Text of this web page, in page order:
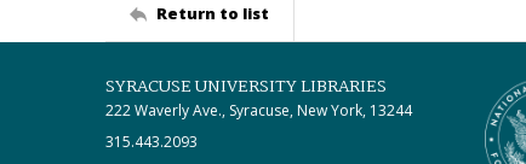
Return to list
SYRACUSE UNIVERSITY LIBRARIES
222 Waverly Ave., Syracuse, New York, 13244
315.443.2093